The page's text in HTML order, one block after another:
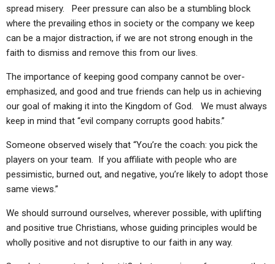
spread misery. Peer pressure can also be a stumbling block
where the prevailing ethos in society or the company we keep
can be a major distraction, if we are not strong enough in the
faith to dismiss and remove this from our lives.
The importance of keeping good company cannot be over-
emphasized, and good and true friends can help us in achieving
our goal of making it into the Kingdom of God. We must always
keep in mind that “evil company corrupts good habits.”
Someone observed wisely that “You’re the coach: you pick the
players on your team. If you affiliate with people who are
pessimistic, burned out, and negative, you’re likely to adopt those
same views.”
We should surround ourselves, wherever possible, with uplifting
and positive true Christians, whose guiding principles would be
wholly positive and not disruptive to our faith in any way.